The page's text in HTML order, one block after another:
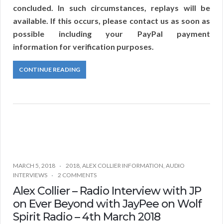
concluded. In such circumstances, replays will be
available. If this occurs, please contact us as soon as
possible including your PayPal payment
information for verification purposes.
CONTINUE READING
MARCH 5, 2018 2018 ALEX COLLIER INFORMATION AUDIO
INTERVIEWS
2 COMMENTS
Alex Collier – Radio Interview with JP
on Ever Beyond with JayPee on Wolf
Spirit Radio – 4th March 2018